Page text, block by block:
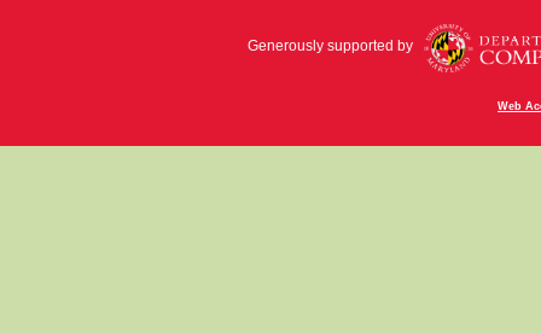
Generously supported by
Web